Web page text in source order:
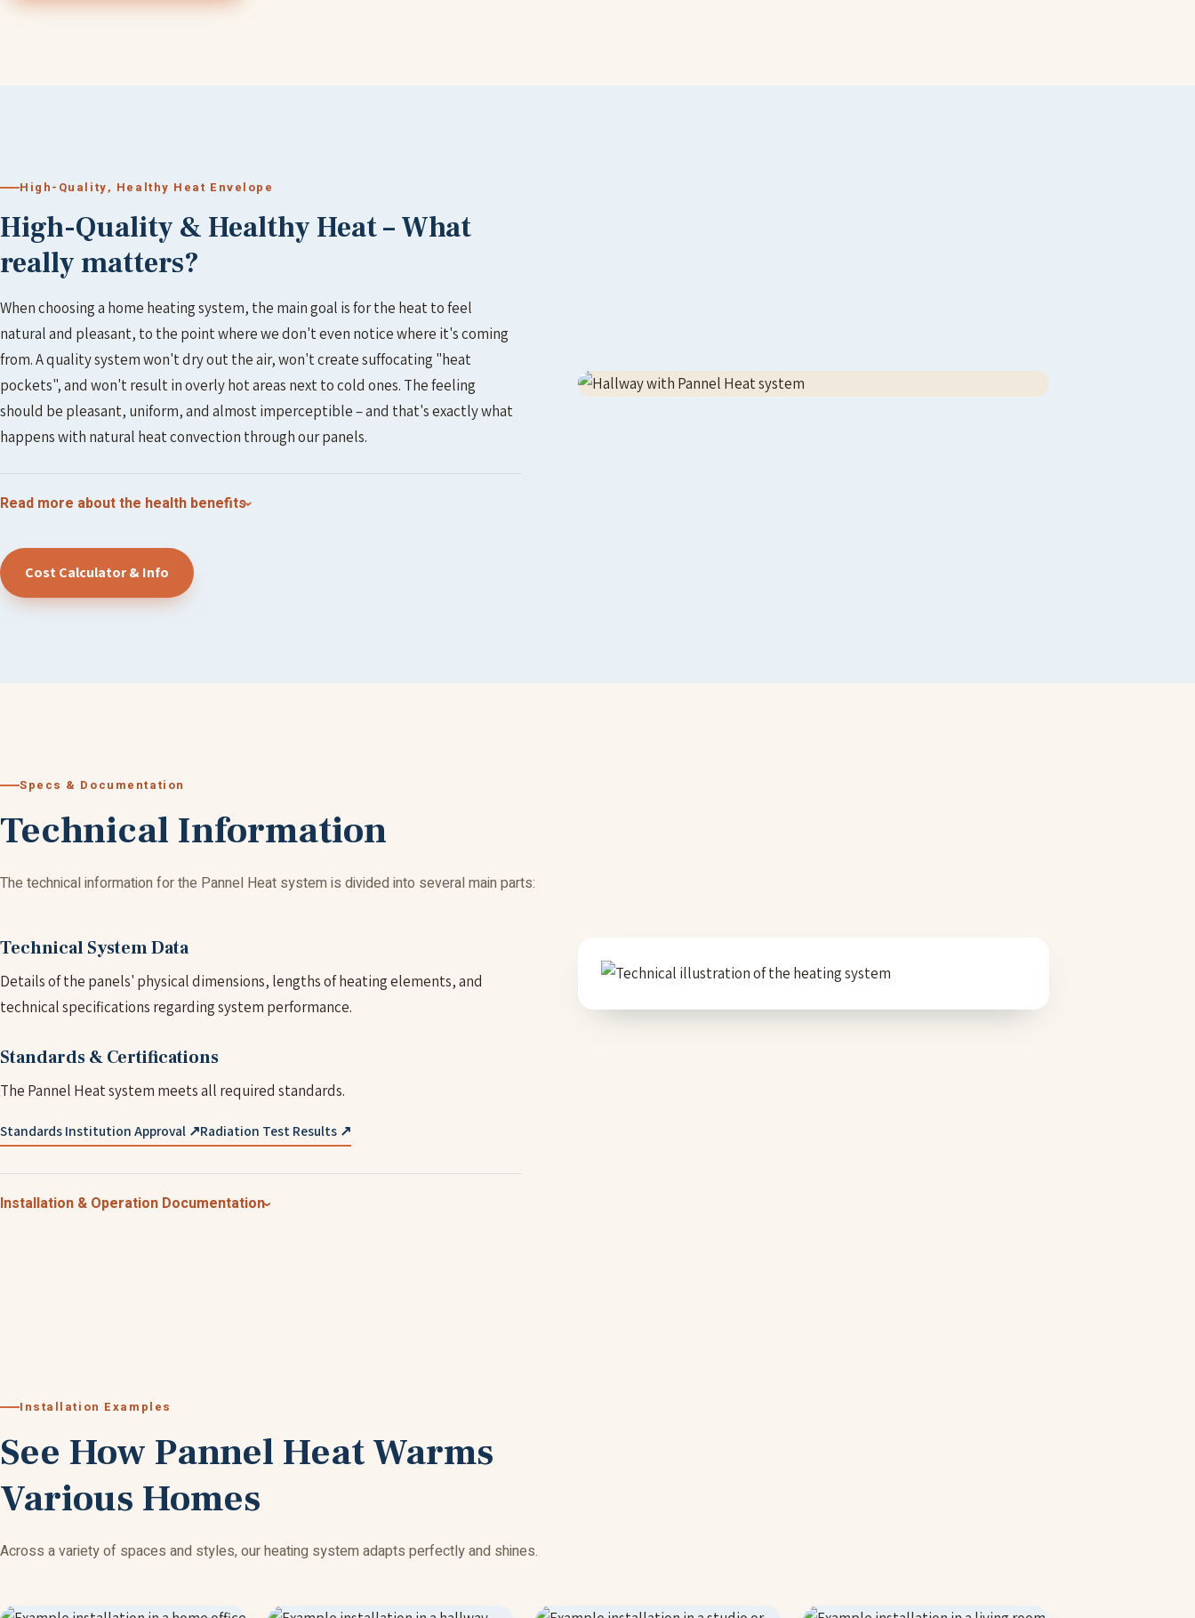
High-Quality, Healthy Heat Envelope
High-Quality & Healthy Heat – What
really matters?
When choosing a home heating system, the main goal is for the heat to feel
natural and pleasant, to the point where we don't even notice where it's coming
from. A quality system won't dry out the air, won't create suffocating "heat
pockets", and won't result in overly hot areas next to cold ones. The feeling
should be pleasant, uniform, and almost imperceptible – and that's exactly what
happens with natural heat convection through our panels.
Read more about the health benefits
Cost Calculator & Info
Specs & Documentation
Technical Information
The technical information for the Pannel Heat system is divided into several main parts:
Technical System Data
Details of the panels' physical dimensions, lengths of heating elements, and
technical specifications regarding system performance.
Standards & Certifications
The Pannel Heat system meets all required standards.
Standards Institution Approval ↗Radiation Test Results ↗
Installation & Operation Documentation
Installation Examples
See How Pannel Heat Warms
Various Homes
Across a variety of spaces and styles, our heating system adapts perfectly and shines.